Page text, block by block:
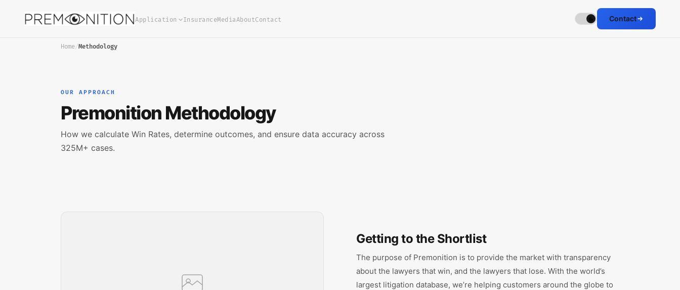
Application InsuranceMediaAboutContact Contact
Home/Methodology
OUR APPROACH
Premonition Methodology
How we calculate Win Rates, determine outcomes, and ensure data accuracy across
325M+ cases.
Getting to the Shortlist
The purpose of Premonition is to provide the market with transparency
about the lawyers that win, and the lawyers that lose. With the world’s
largest litigation database, we’re helping customers around the globe to